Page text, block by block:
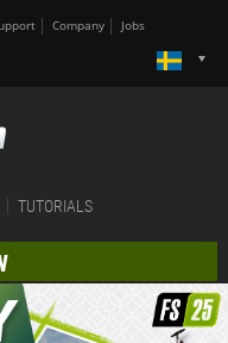
Company Jobs
TUTORIALS